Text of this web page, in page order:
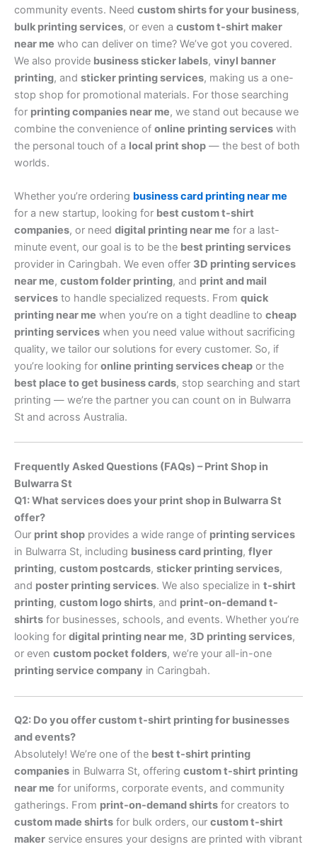
community events. Need custom shirts for your business,
bulk printing services, or even a custom t-shirt maker
near me who can deliver on time? We’ve got you covered.
We also provide business sticker labels, vinyl banner
printing, and sticker printing services, making us a one-
stop shop for promotional materials. For those searching
for printing companies near me, we stand out because we
combine the convenience of online printing services with
the personal touch of a local print shop — the best of both
worlds.
Whether you’re ordering business card printing near me
for a new startup, looking for best custom t-shirt
companies, or need digital printing near me for a last-
minute event, our goal is to be the best printing services
provider in Caringbah. We even offer 3D printing services
near me, custom folder printing, and print and mail
services to handle specialized requests. From quick
printing near me when you’re on a tight deadline to cheap
printing services when you need value without sacrificing
quality, we tailor our solutions for every customer. So, if
you’re looking for online printing services cheap or the
best place to get business cards, stop searching and start
printing — we’re the partner you can count on in Bulwarra
St and across Australia.
Frequently Asked Questions (FAQs) – Print Shop in
Bulwarra St
Q1: What services does your print shop in Bulwarra St
offer?
Our print shop provides a wide range of printing services
in Bulwarra St, including business card printing, flyer
printing, custom postcards, sticker printing services,
and poster printing services. We also specialize in t-shirt
printing, custom logo shirts, and print-on-demand t-
shirts for businesses, schools, and events. Whether you’re
looking for digital printing near me, 3D printing services,
or even custom pocket folders, we’re your all-in-one
printing service company in Caringbah.
Q2: Do you offer custom t-shirt printing for businesses
and events?
Absolutely! We’re one of the best t-shirt printing
companies in Bulwarra St, offering custom t-shirt printing
near me for uniforms, corporate events, and community
gatherings. From print-on-demand shirts for creators to
custom made shirts for bulk orders, our custom t-shirt
maker service ensures your designs are printed with vibrant